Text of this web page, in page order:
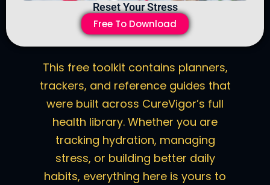
Reset Your Stress
Free To Download
This free toolkit contains planners,
trackers, and reference guides that
were built across CureVigor’s full
health library. Whether you are
tracking hydration, managing
stress, or building better daily
habits, everything here is yours to